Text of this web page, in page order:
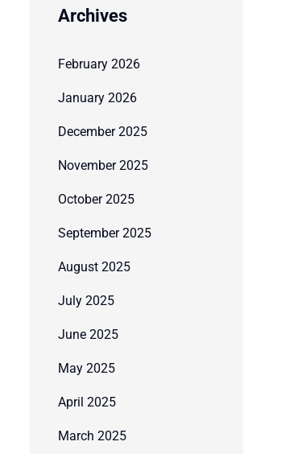
Archives
February 2026
January 2026
December 2025
November 2025
October 2025
September 2025
August 2025
July 2025
June 2025
May 2025
April 2025
March 2025